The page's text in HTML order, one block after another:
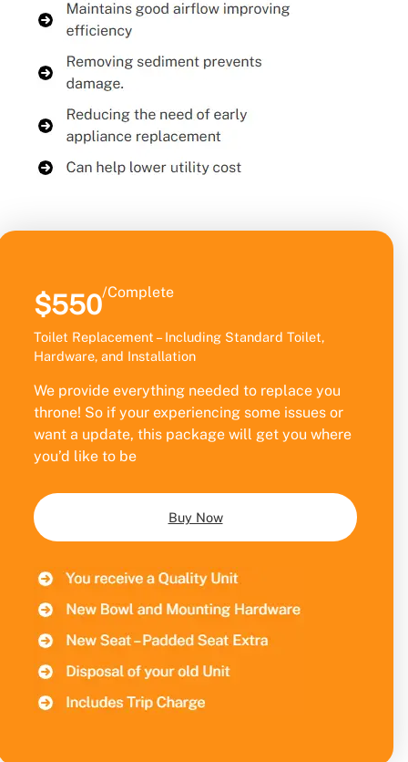
$550/Complete
Toilet Replacement – Including Standard Toilet,
Hardware, and Installation
We provide everything needed to replace you
throne! So if your experiencing some issues or
want a update, this package will get you where
you’d like to be
Buy Now